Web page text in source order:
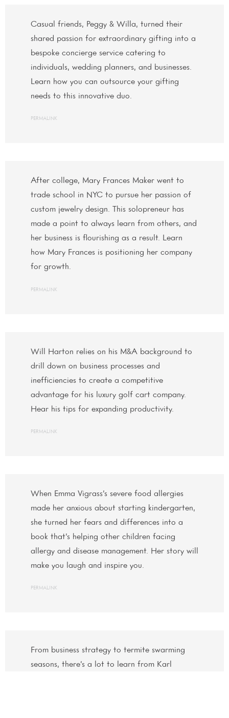
Casual friends, Peggy & Willa, turned their
shared passion for extraordinary gifting into a
bespoke concierge service catering to
individuals, wedding planners, and businesses.
Learn how you can outsource your gifting
needs to this innovative duo.
PERMALINK
After college, Mary Frances Maker went to
trade school in NYC to pursue her passion of
custom jewelry design. This solopreneur has
made a point to always learn from others, and
her business is flourishing as a result. Learn
how Mary Frances is positioning her company
for growth.
PERMALINK
Will Harton relies on his M&A background to
drill down on business processes and
inefficiencies to create a competitive
advantage for his luxury golf cart company.
Hear his tips for expanding productivity.
PERMALINK
When Emma Vigrass’s severe food allergies
made her anxious about starting kindergarten,
she turned her fears and differences into a
book that’s helping other children facing
allergy and disease management. Her story will
make you laugh and inspire you.
PERMALINK
From business strategy to termite swarming
seasons, there’s a lot to learn from Karl